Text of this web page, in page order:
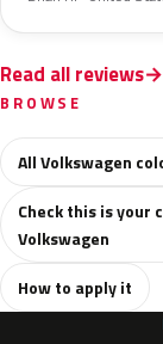
Read all reviews
BROWSE
All Volkswagen
Check this is
Volkswagen
How to apply it